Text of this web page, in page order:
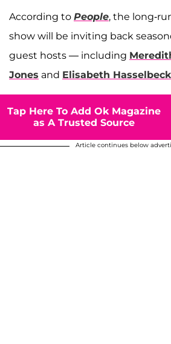
According to People, the long-
show will be inviting back
guest hosts — including
Jones and Elisabeth Hasselbeck
Tap Here To Add Ok Magazine
as A Trusted Source
Article continues below